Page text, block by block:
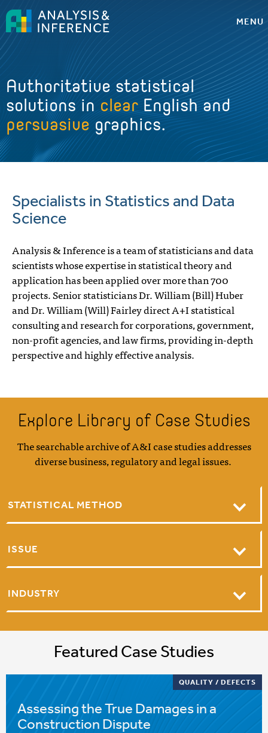
MENU
Authoritative statistical
solutions inclearEnglish and
persuasive graphics.
Specialists in Statistics and Data
Science
Analysis & Inference is a team of statisticians and data
scientists whose expertise in statistical theory and
application has been applied over more than 700
projects. Senior statisticians Dr. William (Bill) Huber
and Dr. William (Will) Fairley direct A+I statistical
consulting and research for corporations, government,
non-profit agencies, and law firms, providing in-depth
perspective and highly effective analysis.
Explore Library of Case Studies
The searchable archive of A&I case studies addresses
diverse business, regulatory and legal issues.
STATISTICAL METHOD
ISSUE
INDUSTRY
Featured Case Studies
Assessing the True Damages in a
Construction Dispute
QUALITY / DEFECTS